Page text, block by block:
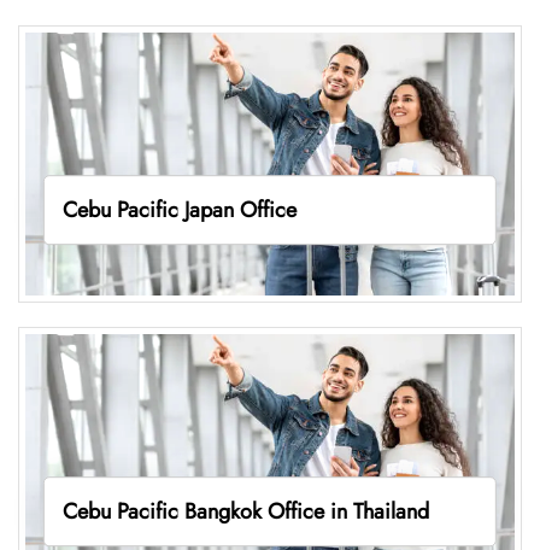
Cebu Pacific Japan Office
Cebu Pacific Bangkok Office in Thailand